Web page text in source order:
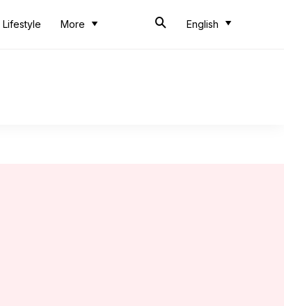
Lifestyle More English